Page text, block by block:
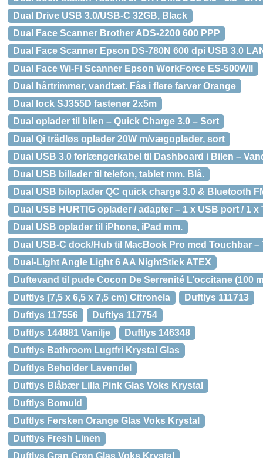
Dual Drive USB 3.0/USB-C 32GB, Black
Dual Face Scanner Brother ADS-2200 600 PPP
Dual Face Scanner Epson DS-780N 600 dpi USB 3.0
Dual Face Wi-Fi Scanner Epson WorkForce ES-500WII
Dual hårtrimmer, vandtæt. Fås i flere farver Orange
Dual lock SJ355D fastener 2x5m
Dual oplader til bilen – Quick Charge 3.0 – Sort
Dual Qi trådløs oplader 20W m/vægoplader, sort
Dual USB 3.0 forlængerkabel til Dashboard i Bilen –
Dual USB billader til telefon, tablet mm. Blå.
Dual USB biloplader QC quick charge 3.0 & Bluetooth
Dual USB HURTIG oplader / adapter – 1 x USB port / 1
Dual USB oplader til iPhone, iPad mm.
Dual USB-C dock/Hub til MacBook Pro med Touchbar
Dual-Light Angle Light 6 AA NightStick ATEX
Duftevand til pude Cocon De Serrenité L’occitane (100
Duftlys (7,5 x 6,5 x 7,5 cm) Citronela
Duftlys 111713
Duftlys 117556
Duftlys 117754
Duftlys 144881 Vanilje
Duftlys 146348
Duftlys Bathroom Lugtfri Krystal Glas
Duftlys Beholder Lavendel
Duftlys Blåbær Lilla Pink Glas Voks Krystal
Duftlys Bomuld
Duftlys Fersken Orange Glas Voks Krystal
Duftlys Fresh Linen
Duftlys Gran Grøn Glas Voks Krystal